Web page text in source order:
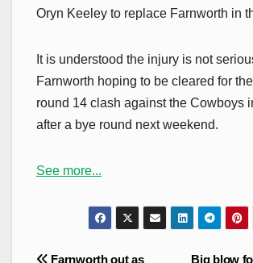
Oryn Keeley to replace Farnworth in
It is understood the injury is not
Farnworth hoping to be cleared for
round 14 clash against the Cowboys
after a bye round next weekend.
See more...
Big blow
Farnworth out as